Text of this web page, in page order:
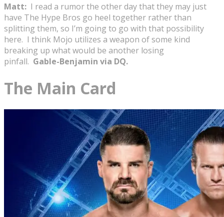
Matt: I read a rumor the other day that they may just
have The Hype Bros go heel together rather than
splitting them, so I’m going to go with that possibility
here. I think Mojo utilizes a weapon of some kind
breaking up what would be another losing
pinfall. Gable-Benjamin via DQ.
The Main Card